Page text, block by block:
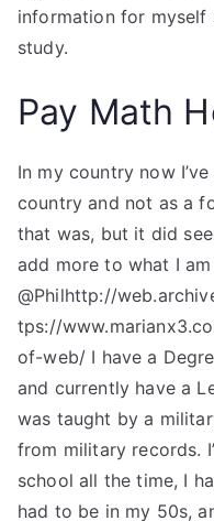
information for myself
study.
Pay Math
In my country now
country and not as a
that was, but it did
add more to what I
@Philhttp://
tps://
of-web/ I have a
and currently have a
was taught by a
from military records.
school all the time, I
had to be in my 50s,